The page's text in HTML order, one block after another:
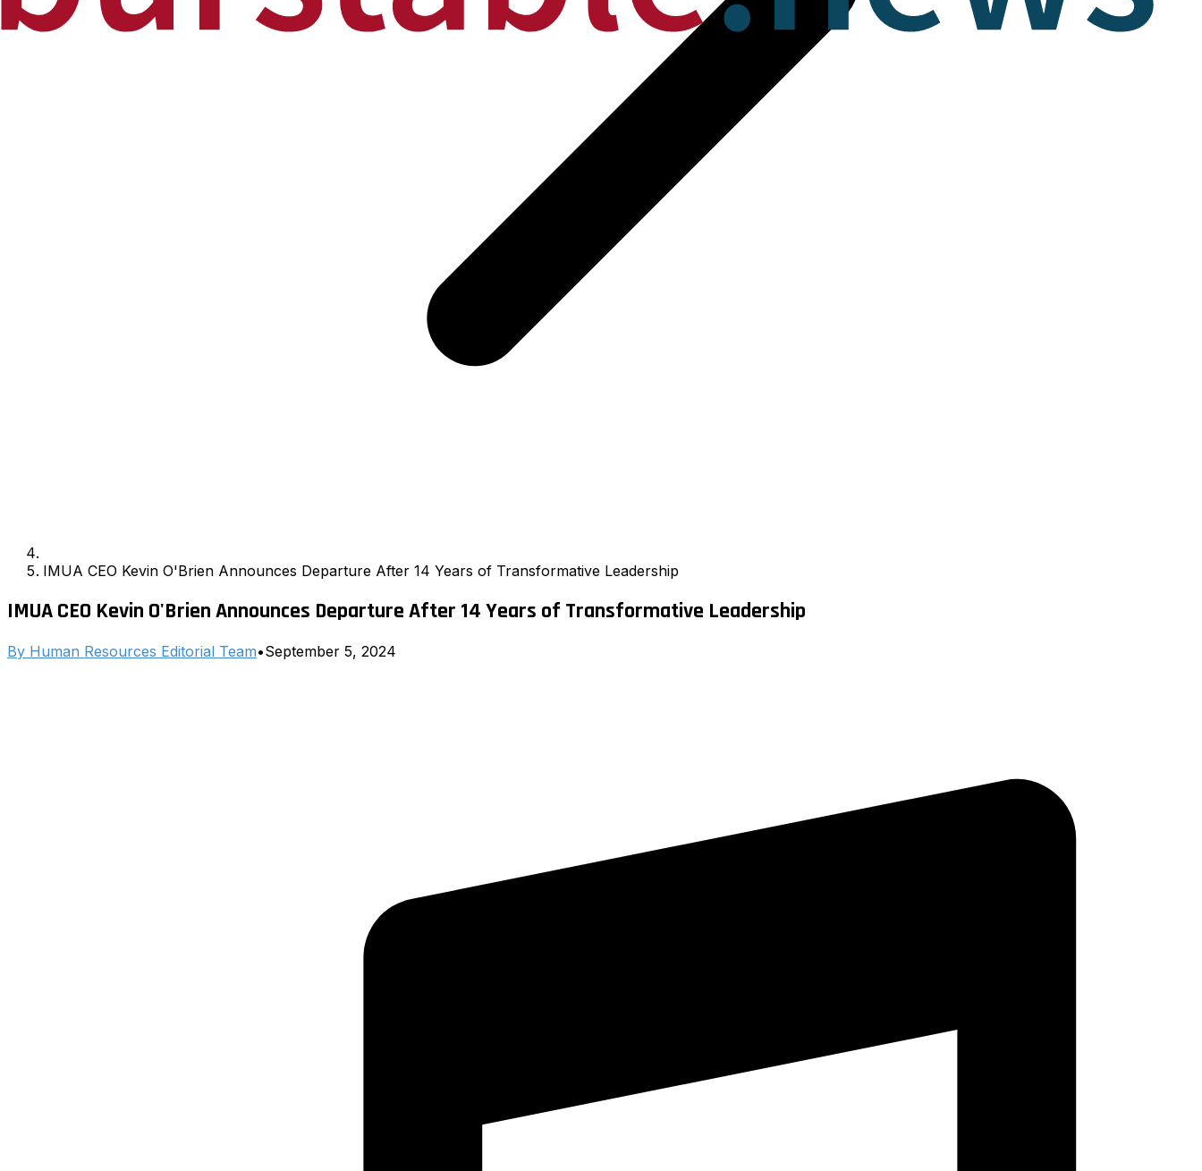
IMUA CEO Kevin O'Brien Announces Departure After 14 Years of Transformative Leadership
IMUA CEO Kevin O'Brien Announces Departure After 14 Years of Transformative Leadership
By Human Resources Editorial Team•September 5, 2024